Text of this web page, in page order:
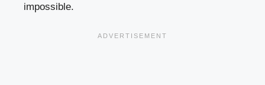
impossible.